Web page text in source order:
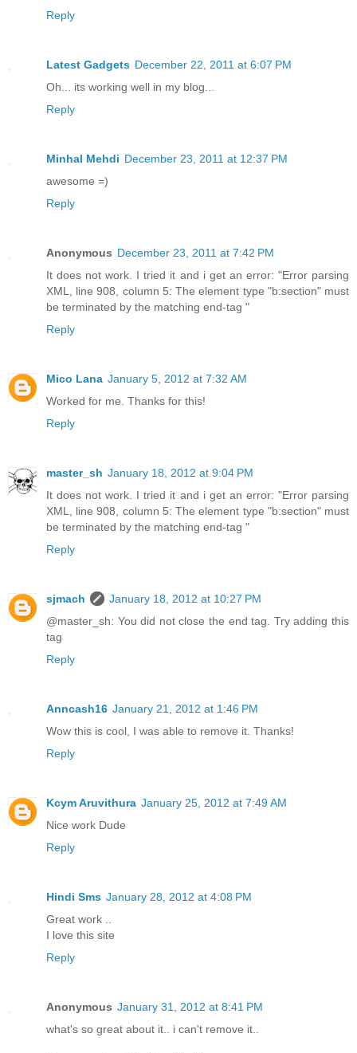
Reply
Latest Gadgets December 22, 2011 at 6:07 PM
Oh... its working well in my blog...
Reply
Minhal Mehdi December 23, 2011 at 12:37 PM
awesome =)
Reply
Anonymous December 23, 2011 at 7:42 PM
It does not work. I tried it and i get an error: "Error parsing
XML, line 908, column 5: The element type "b:section" must
be terminated by the matching end-tag "
Reply
Mico Lana January 5, 2012 at 7:32 AM
Worked for me. Thanks for this!
Reply
master_sh January 18, 2012 at 9:04 PM
It does not work. I tried it and i get an error: "Error parsing
XML, line 908, column 5: The element type "b:section" must
be terminated by the matching end-tag "
Reply
sjmach
January 18, 2012 at 10:27 PM
@master_sh: You did not close the end tag. Try adding this
tag
Reply
Anncash16 January 21, 2012 at 1:46 PM
Wow this is cool, I was able to remove it. Thanks!
Reply
Kcym Aruvithura January 25, 2012 at 7:49 AM
Nice work Dude
Reply
Hindi Sms January 28, 2012 at 4:08 PM
Great work ..
I love this site
Reply
Anonymous January 31, 2012 at 8:41 PM
what's so great about it.. i can't remove it..